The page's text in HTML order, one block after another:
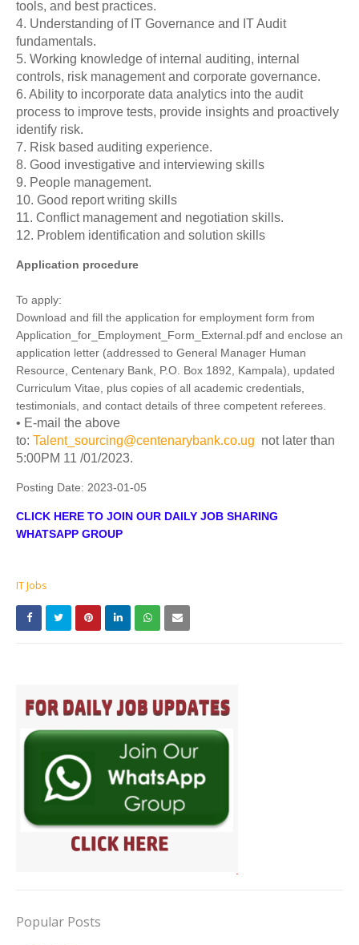
tools, and best practices.
4. Understanding of IT Governance and IT Audit
fundamentals.
5. Working knowledge of internal auditing, internal
controls, risk management and corporate governance.
6. Ability to incorporate data analytics into the audit
process to improve tests, provide insights and proactively
identify risk.
7. Risk based auditing experience.
8. Good investigative and interviewing skills
9. People management.
10. Good report writing skills
11. Conflict management and negotiation skills.
12. Problem identification and solution skills
Application procedure
To apply:
Download and fill the application for employment form from
Application_for_Employment_Form_External.pdf and enclose an
application letter (addressed to General Manager Human
Resource, Centenary Bank, P.O. Box 1892, Kampala), updated
Curriculum Vitae, plus copies of all academic credentials,
testimonials, and contact details of three competent referees.
• E-mail the above
to: Talent_sourcing@centenarybank.co.ug not later than
5:00PM 11 /01/2023.
Posting Date: 2023-01-05
CLICK HERE TO JOIN OUR DAILY JOB SHARING
WHATSAPP GROUP
IT Jobs
Popular Posts